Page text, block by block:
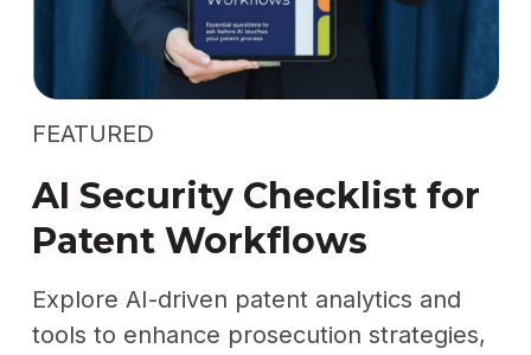
FEATURED
AI Security Checklist for
Patent Workflows
Explore AI-driven patent analytics and
tools to enhance prosecution strategies,